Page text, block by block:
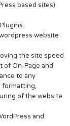
based sites).
website
the site speed
of On-Page and
to any
formatting,
of the website
and